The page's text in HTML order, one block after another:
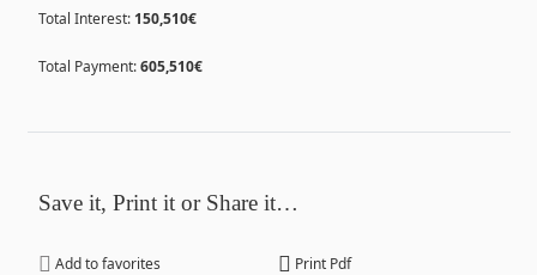
Total Interest: 150,510€
Total Payment:605,510€
Save it, Print it or Share it…
Add to favorites Print Pdf